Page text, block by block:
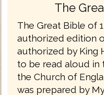
The
The Great Bible of
authorized edition
authorized by King
to be read aloud in
the Church of
was prepared by